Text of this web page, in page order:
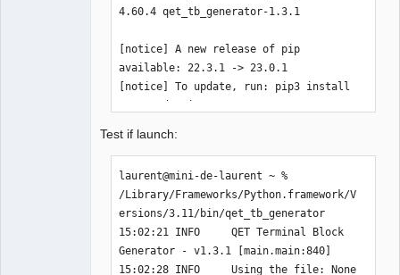
4.60.4 qet_tb_generator-1.3.1
[notice] A new release of pip
available: 22.3.1 -> 23.0.1
[notice] To update, run: pip3 install
Test if launch:
laurent@mini-de-laurent ~ %
/Library/Frameworks/Python.framework/V
ersions/3.11/bin/qet_tb_generator
15:02:21 INFO     QET Terminal Block
Generator - v1.3.1 [main.main:840]
15:02:28 INFO     Using the file: None